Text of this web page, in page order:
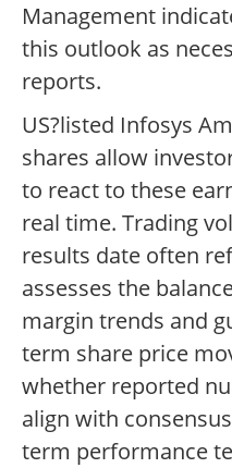
Management
this outlook as
reports.
US?listed Infosys
shares allow
to react to these
real time. Trading
results date often
assesses the
margin trends and
term share price
whether reported
align with
term performance